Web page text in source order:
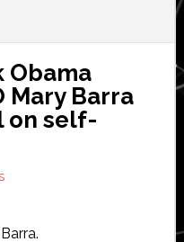
Obama
Mary Barra
on self-